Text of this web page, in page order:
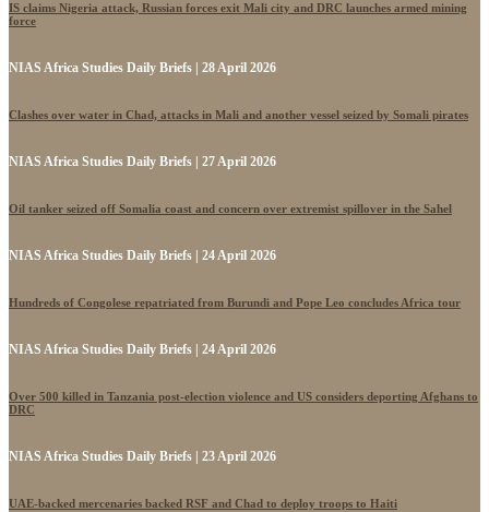
IS claims Nigeria attack, Russian forces exit Mali city and DRC launches armed mining
force
NIAS Africa Studies Daily Briefs | 28 April 2026
Clashes over water in Chad, attacks in Mali and another vessel seized by Somali pirates
NIAS Africa Studies Daily Briefs | 27 April 2026
Oil tanker seized off Somalia coast and concern over extremist spillover in the Sahel
NIAS Africa Studies Daily Briefs | 24 April 2026
Hundreds of Congolese repatriated from Burundi and Pope Leo concludes Africa tour
NIAS Africa Studies Daily Briefs | 24 April 2026
Over 500 killed in Tanzania post-election violence and US considers deporting Afghans to
DRC
NIAS Africa Studies Daily Briefs | 23 April 2026
UAE-backed mercenaries backed RSF and Chad to deploy troops to Haiti